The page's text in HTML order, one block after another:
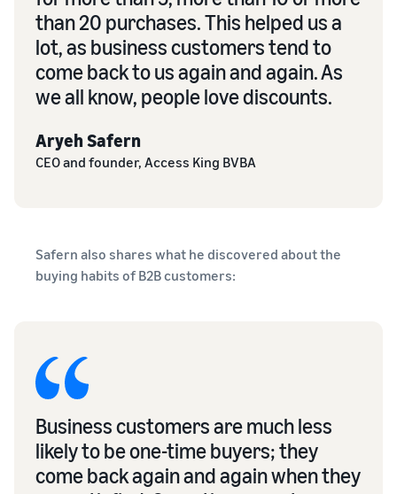
than 20 purchases. This helped us a
lot, as business customers tend to
come back to us again and again. As
we all know, people love discounts.
Aryeh Safern
CEO and founder, Access King BVBA
Safern also shares what he discovered about the
buying habits of B2B customers:
Business customers are much less
likely to be one-time buyers; they
come back again and again when they